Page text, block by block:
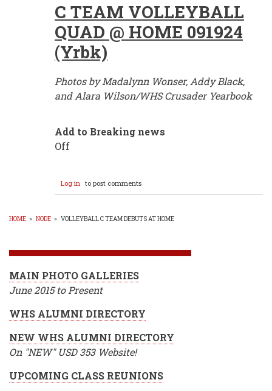
C TEAM VOLLEYBALL
QUAD @ HOME 091924
(Yrbk)
Photos by Madalynn Wonser, Addy Black,
and Alara Wilson/WHS Crusader Yearbook
Add to Breaking news
Off
Log in to post comments
HOME » NODE » VOLLEYBALL C TEAM DEBUTS AT HOME
MAIN PHOTO GALLERIES
June 2015 to Present
WHS ALUMNI DIRECTORY
NEW WHS ALUMNI DIRECTORY
On "NEW" USD 353 Website!
UPCOMING CLASS REUNIONS